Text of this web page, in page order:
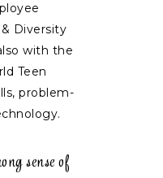
Diversity
with the
Teen
problem-
sense of